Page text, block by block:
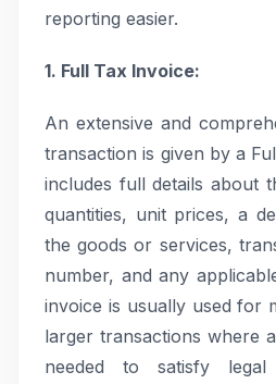
reporting easier.
1. Full Tax Invoice:
An extensive and
transaction is given by a
includes full details about
quantities, unit prices, a
the goods or services,
number, and any
invoice is usually used for
larger transactions where
needed to satisfy legal